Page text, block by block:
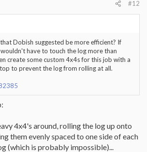
#12
Dobish suggested be more efficient? If
have to touch the log more than
create some custom 4x4s for this job with a
to prevent the log from rolling at all.
4x4's around, rolling the log up onto
them evenly spaced to one side of each
(which is probably impossible)...